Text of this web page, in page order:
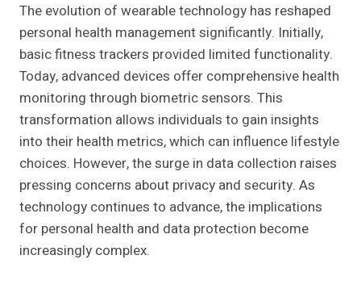
The evolution of wearable technology has reshaped
personal health management significantly. Initially,
basic fitness trackers provided limited functionality.
Today, advanced devices offer comprehensive health
monitoring through biometric sensors. This
transformation allows individuals to gain insights
into their health metrics, which can influence lifestyle
choices. However, the surge in data collection raises
pressing concerns about privacy and security. As
technology continues to advance, the implications
for personal health and data protection become
increasingly complex.